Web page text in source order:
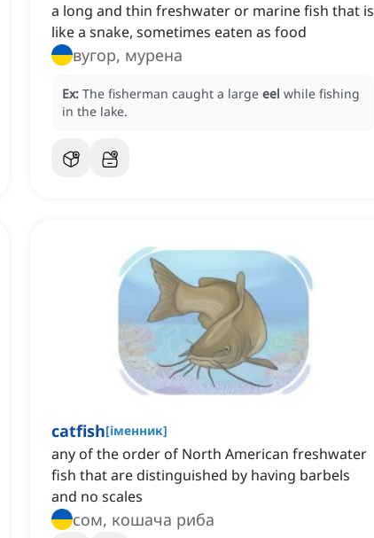
a long and thin freshwater or marine fish that is
like a snake, sometimes eaten as food
вугор, мурена
Ex: The fisherman caught a large eel while fishing
in the lake.
catfish[іменник]
any of the order of North American freshwater
fish that are distinguished by having barbels
and no scales
сом, кошача риба